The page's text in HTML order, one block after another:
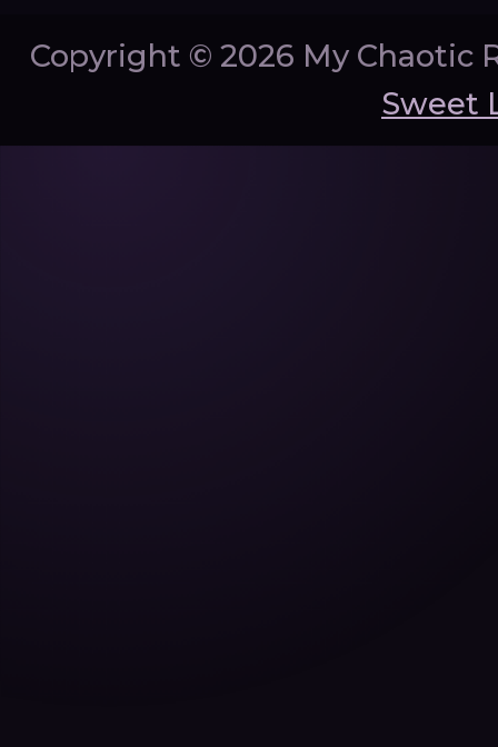
Copyright © 2026 My Chaotic
Sweet